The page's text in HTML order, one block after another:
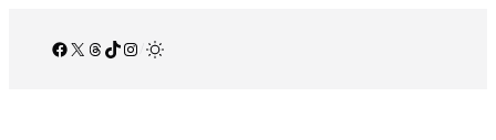
Facebook
X Threads
TikTok
Instagram